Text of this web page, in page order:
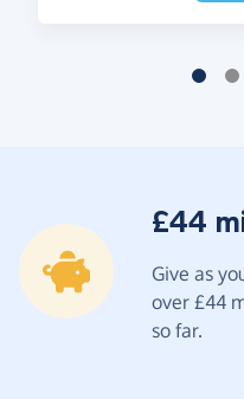
£44
Give as
over £44
so far.